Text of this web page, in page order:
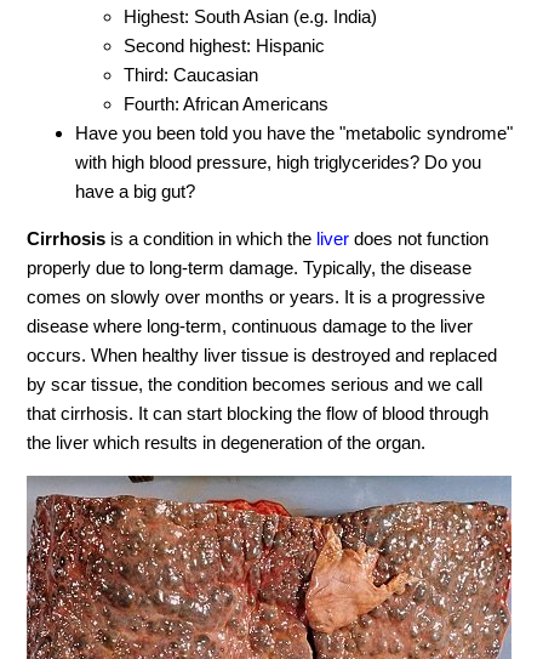
Highest: South Asian (e.g. India)
Second highest: Hispanic
Third: Caucasian
Fourth: African Americans
Have you been told you have the "metabolic syndrome"
with high blood pressure, high triglycerides? Do you
have a big gut?
Cirrhosis is a condition in which the liver does not function
properly due to long-term damage. Typically, the disease
comes on slowly over months or years. It is a progressive
disease where long-term, continuous damage to the liver
occurs. When healthy liver tissue is destroyed and replaced
by scar tissue, the condition becomes serious and we call
that cirrhosis. It can start blocking the flow of blood through
the liver which results in degeneration of the organ.